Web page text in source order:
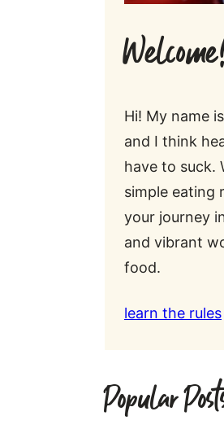
Hi! My name
and I think
have to suck.
simple eating
your journey
and vibrant
food.
learn the rules
Popular